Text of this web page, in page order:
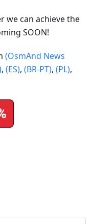
we can achieve the
SOON!
(OsmAnd News
, (ES), (BR-PT), (PL),